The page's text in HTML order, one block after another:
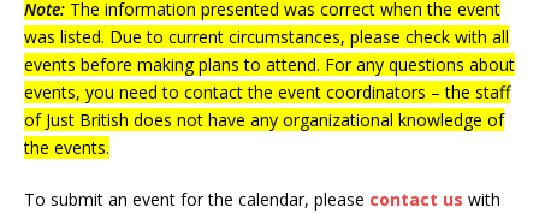
Note: The information presented was correct when the event
was listed. Due to current circumstances, please check with all
events before making plans to attend. For any questions about
events, you need to contact the event coordinators – the staff
of Just British does not have any organizational knowledge of
the events.
To submit an event for the calendar, please contact us with